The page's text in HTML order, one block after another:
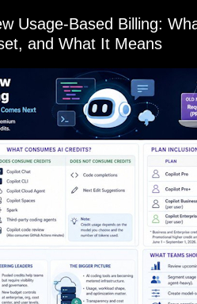
Usage-Based Billing:
and What It Means